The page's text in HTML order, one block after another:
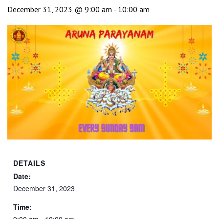
December 31, 2023 @ 9:00 am - 10:00 am
DETAILS
Date:
December 31, 2023
Time: